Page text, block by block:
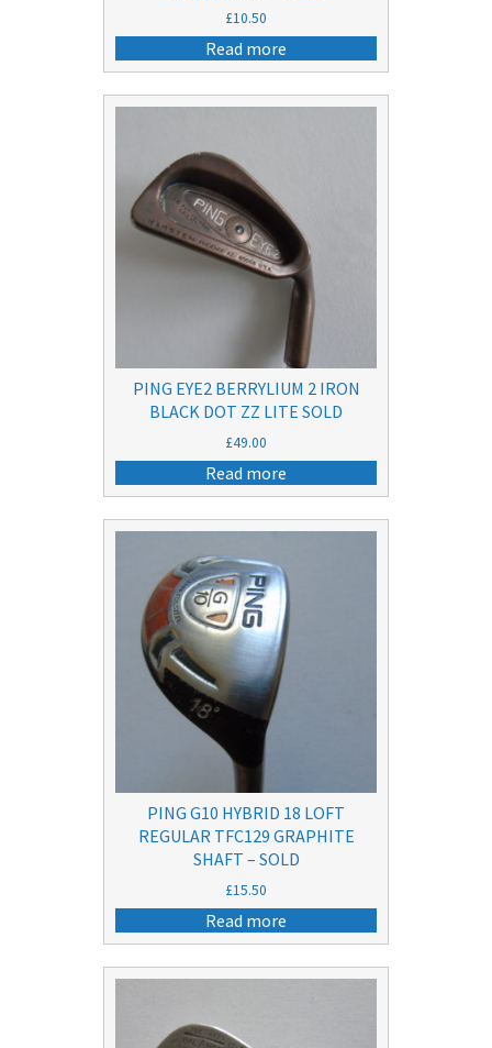
£10.50
Read more
PING EYE2 BERRYLIUM 2 IRON
BLACK DOT ZZ LITE SOLD
£49.00
Read more
PING G10 HYBRID 18 LOFT
REGULAR TFC129 GRAPHITE
SHAFT – SOLD
£15.50
Read more